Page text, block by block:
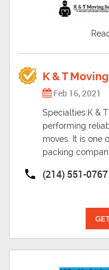
K & T
Feb 16, 2021
Specialties:K &
performing
moves. It is one
packing
(214) 551-0767